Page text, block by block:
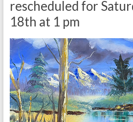
rescheduled for
18th at 1 pm